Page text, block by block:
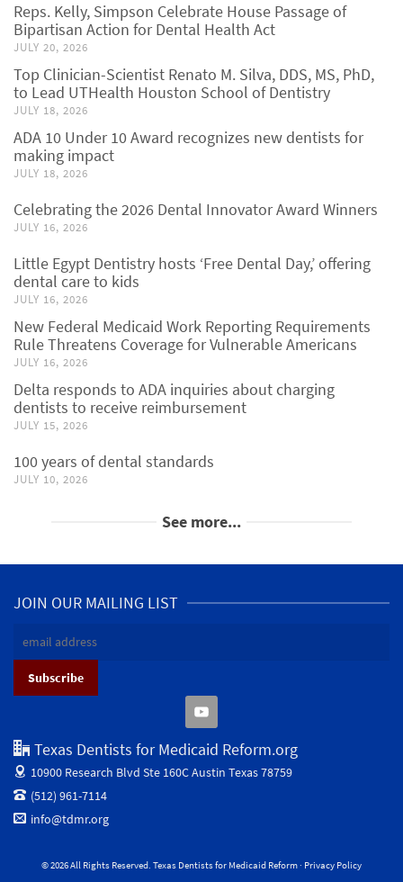
Reps. Kelly, Simpson Celebrate House Passage of
Bipartisan Action for Dental Health Act
JULY 20, 2026
Top Clinician-Scientist Renato M. Silva, DDS, MS, PhD,
to Lead UTHealth Houston School of Dentistry
JULY 18, 2026
ADA 10 Under 10 Award recognizes new dentists for
making impact
JULY 18, 2026
Celebrating the 2026 Dental Innovator Award Winners
JULY 16, 2026
Little Egypt Dentistry hosts ‘Free Dental Day,’ offering
dental care to kids
JULY 16, 2026
New Federal Medicaid Work Reporting Requirements
Rule Threatens Coverage for Vulnerable Americans
JULY 16, 2026
Delta responds to ADA inquiries about charging
dentists to receive reimbursement
JULY 15, 2026
100 years of dental standards
JULY 10, 2026
See more...
JOIN OUR MAILING LIST
Texas Dentists for Medicaid Reform.org
10900 Research Blvd Ste 160CAustin Texas 78759
(512) 961-7114
info@tdmr.org
© 2026 All Rights Reserved. Texas Dentists for Medicaid Reform · Privacy Policy